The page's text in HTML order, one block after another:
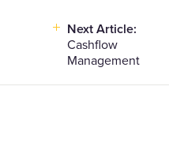
Next Article:
Cashflow
Management